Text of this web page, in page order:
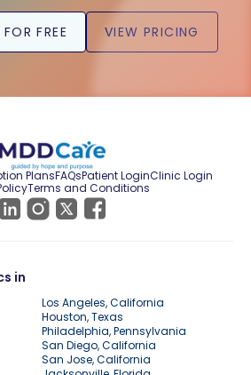
FREE VIEW PRICING
PlansFAQsPatient LoginClinic Login
Terms and Conditions
in
Los Angeles, California
Houston, Texas
Philadelphia, Pennsylvania
San Diego, California
San Jose, California